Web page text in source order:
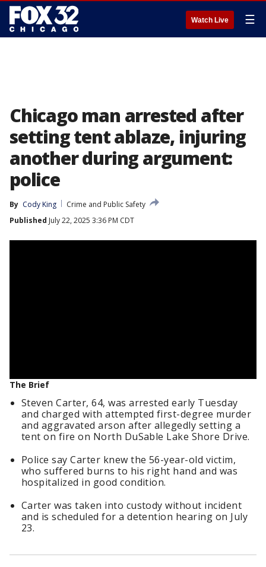
Watch Live ☰
Chicago man arrested after
setting tent ablaze, injuring
another during argument:
police
By Cody King
Crime and Public Safety
Published July 22, 2025 3:36 PM CDT
The Brief
Steven Carter, 64, was arrested early Tuesday
and charged with attempted first-degree murder
and aggravated arson after allegedly setting a
tent on fire on North DuSable Lake Shore Drive.
Police say Carter knew the 56-year-old victim,
who suffered burns to his right hand and was
hospitalized in good condition.
Carter was taken into custody without incident
and is scheduled for a detention hearing on July
23.